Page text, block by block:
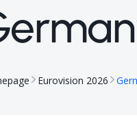
Eurovision 2026